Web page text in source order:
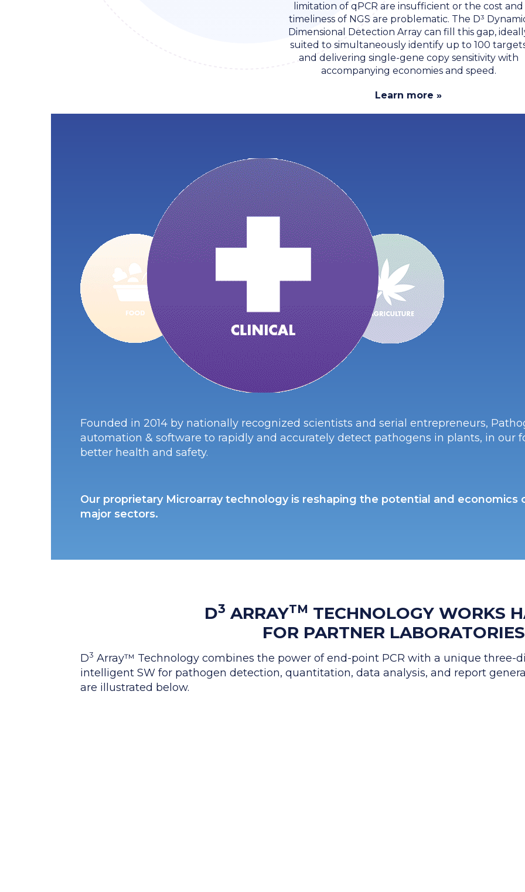
limitation of qPCR are insufficient or the cost and
timeliness of NGS are problematic. The D³
Dimensional Detection Array can fill this gap,
suited to simultaneously identify up to 100
and delivering single-gene copy sensitivity with
accompanying economies and speed.
Learn more »
Founded in 2014 by nationally recognized scientists and serial entrepreneurs,
automation & software to rapidly and accurately detect pathogens in plants, in our
better health and safety.
Our proprietary Microarray technology is reshaping the potential and
major sectors.
D3 ARRAYTM TECHNOLOGY WORKS
FOR PARTNER LABORATORIES
D3 Array™ Technology combines the power of end-point PCR with a unique three-
intelligent SW for pathogen detection, quantitation, data analysis, and report
are illustrated below.